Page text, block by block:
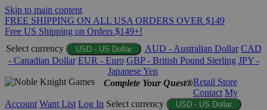
Skip to main content
FREE SHIPPING ON ALL USA ORDERS OVER $149
Free US Shipping on Orders $149+!
Select currency
USD - US Dollar AUD - Australian Dollar CAD
- Canadian Dollar EUR - Euro GBP - British Pound Sterling JPY -
Japanese Yen
Complete Your Quest®Retail Store
Contact My
Account Want List Log In Select currency USD - US Dollar